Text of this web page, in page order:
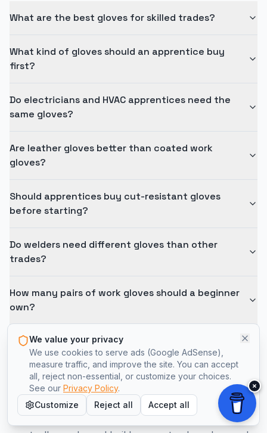
What are the best gloves for skilled trades?
What kind of gloves should an apprentice buy
first?
Do electricians and HVAC apprentices need the
same gloves?
Are leather gloves better than coated work
gloves?
Should apprentices buy cut-resistant gloves
before starting?
Do welders need different gloves than other
trades?
How many pairs of work gloves should a beginner
own?
Choose Gloves That Fit the Work
Start with one solid pair, confirm what your job
We value your privacy
We use cookies to serve ads (Google AdSense),
measure traffic, and improve the site. You can accept
all, reject non-essential, or customize your choices.
See our Privacy Policy.
Customize
Reject all Accept all
×